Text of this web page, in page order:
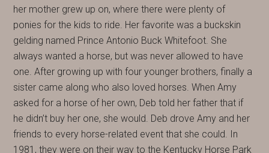
her mother grew up on, where there were plenty of
ponies for the kids to ride. Her favorite was a buckskin
gelding named Prince Antonio Buck Whitefoot. She
always wanted a horse, but was never allowed to have
one. After growing up with four younger brothers, finally a
sister came along who also loved horses. When Amy
asked for a horse of her own, Deb told her father that if
he didn’t buy her one, she would. Deb drove Amy and her
friends to every horse-related event that she could. In
1981, they were on their way to the Kentucky Horse Park